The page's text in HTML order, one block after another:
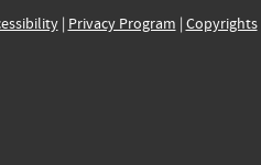
| Privacy Program | Copyrights